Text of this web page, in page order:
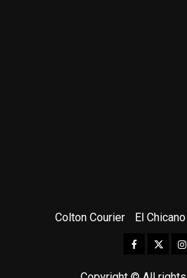
Colton Courier El Chicano
Facebook
Twitter